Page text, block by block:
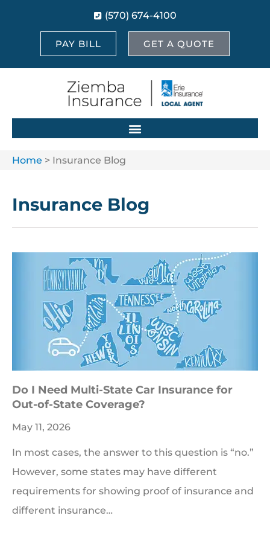
(570) 674-4100
PAY BILL GET A QUOTE
Home > Insurance Blog
Insurance Blog​
Do I Need Multi-State Car Insurance for
Out-of-State Coverage?
May 11, 2026
In most cases, the answer to this question is “no.”
However, some states may have different
requirements for showing proof of insurance and
different insurance…